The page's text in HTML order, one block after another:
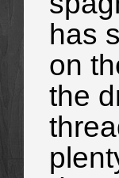
has
on
the